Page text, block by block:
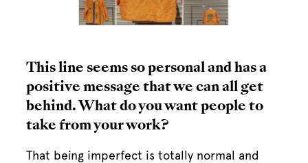
This line seems so personal and has a
positive message that we can all get
behind. What do you want people to
take from your work?
That being imperfect is totally normal and